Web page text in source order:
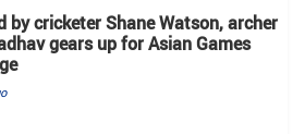
by cricketer Shane Watson, archer
gears up for Asian Games